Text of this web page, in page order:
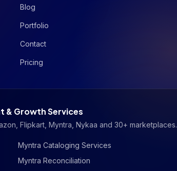
Blog
Portfolio
Contact
Pricing
& Growth Services
Flipkart, Myntra, Nykaa and 30+ marketplaces.
Myntra Cataloging Services
Myntra Reconciliation